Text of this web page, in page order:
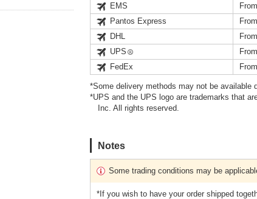
EMS
Pantos Express
DHL
UPS
FedEx
*Some delivery methods may not be available
*UPS and the UPS logo are trademarks that
Inc. All rights reserved.
Notes
Some trading conditions may be
*If you wish to have your order shipped